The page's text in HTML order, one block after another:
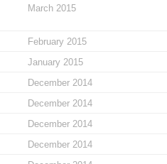
March 2015
February 2015
January 2015
December 2014
December 2014
December 2014
December 2014